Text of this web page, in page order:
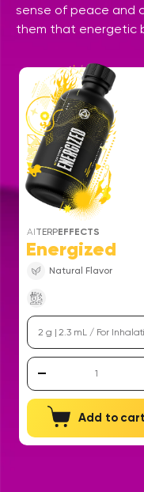
sense of peace and
them that energetic
AITERPEFFECTS
Energized
Natural Flavor
Add to cart